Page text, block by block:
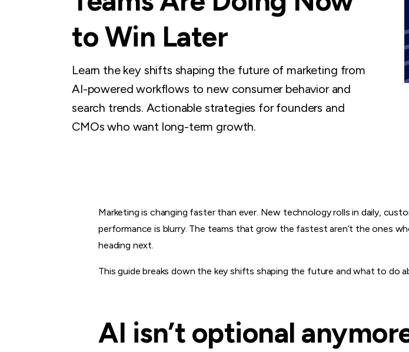
to Win Later
Learn the key shifts shaping the future of marketing from
AI-powered workflows to new consumer behavior and
search trends. Actionable strategies for founders and
CMOs who want long-term growth.
Marketing is changing faster than ever. New technology rolls in daily,
performance is blurry. The teams that grow the fastest aren’t the ones
heading next.
This guide breaks down the key shifts shaping the future and what to do
AI isn’t optional